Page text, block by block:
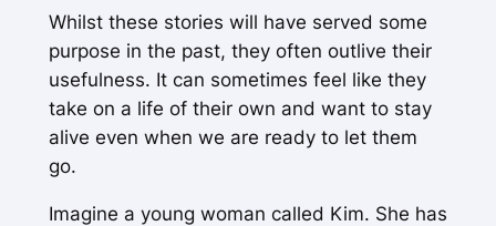
Whilst these stories will have served some
purpose in the past, they often outlive their
usefulness. It can sometimes feel like they
take on a life of their own and want to stay
alive even when we are ready to let them
go.
Imagine a young woman called Kim. She has